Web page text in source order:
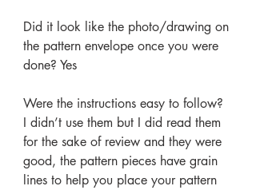
Did it look like the photo/drawing on
the pattern envelope once you were
done? Yes
Were the instructions easy to follow?
I didn’t use them but I did read them
for the sake of review and they were
good, the pattern pieces have grain
lines to help you place your pattern